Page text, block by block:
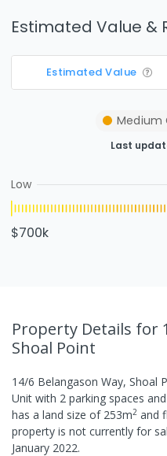
Estimated Value &
Estimated Value
Medium
Last
Low
$700k
Property Details for
Shoal Point
14/6 Belangason Way, Shoal
Unit with 2 parking spaces
has a land size of 253m2 and
property is not currently for
January 2022.